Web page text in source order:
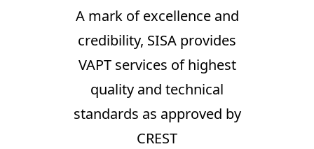
A mark of excellence and
credibility, SISA provides
VAPT services of highest
quality and technical
standards as approved by
CREST